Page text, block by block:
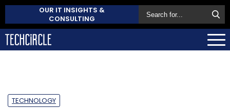
OUR IT INSIGHTS &
CONSULTING
TECHNOLOGY